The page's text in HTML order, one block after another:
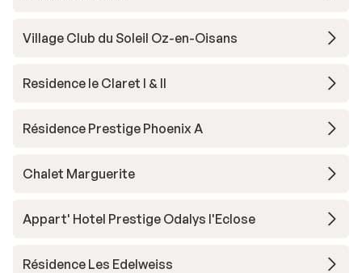
Village Club du Soleil Oz-en-Oisans
Residence le Claret I & II
Résidence Prestige Phoenix A
Chalet Marguerite
Appart' Hotel Prestige Odalys l'Eclose
Résidence Les Edelweiss